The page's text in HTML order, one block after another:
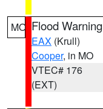
MO Flood Warning
EAX (Krull)
Cooper, in MO
VTEC# 176
(EXT)